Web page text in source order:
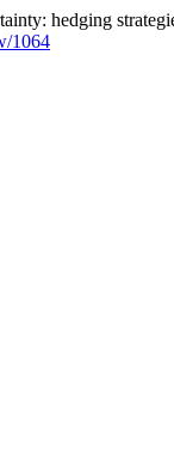
hedging
1064